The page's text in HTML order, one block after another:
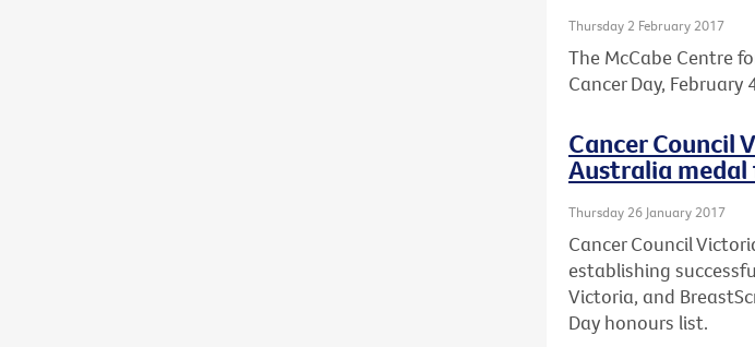
Thursday 2 February 2017
The McCabe Centre
Cancer Day, February
Cancer Council
Australia medal
Thursday 26 January 2017
Cancer Council
establishing
Victoria, and
Day honours list.